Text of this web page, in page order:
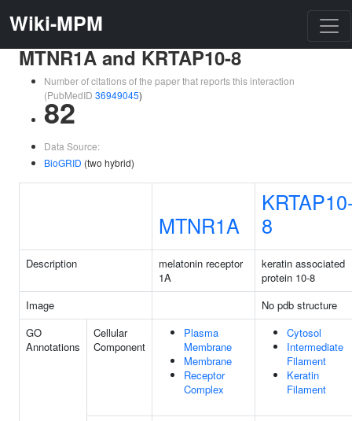
Wiki-MPM
MTNR1A and KRTAP10-8
Number of citations of the paper that reports this interaction
(PubMedID 36949045)
82
Data Source:
BioGRID (two hybrid)
MTNR1A
8
Description
melatonin receptor
1A
keratin associated
protein 10-8
Image
No pdb structure
GO
Annotations
Cellular
Component
Plasma
Membrane
Membrane
Receptor
Complex
Cytosol
Intermediate
Filament
Keratin
Filament